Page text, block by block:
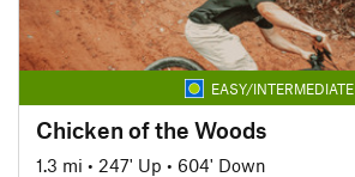
EASY/INTERMEDIATE
Chicken of the Woods
1.3 mi • 247' Up • 604' Down